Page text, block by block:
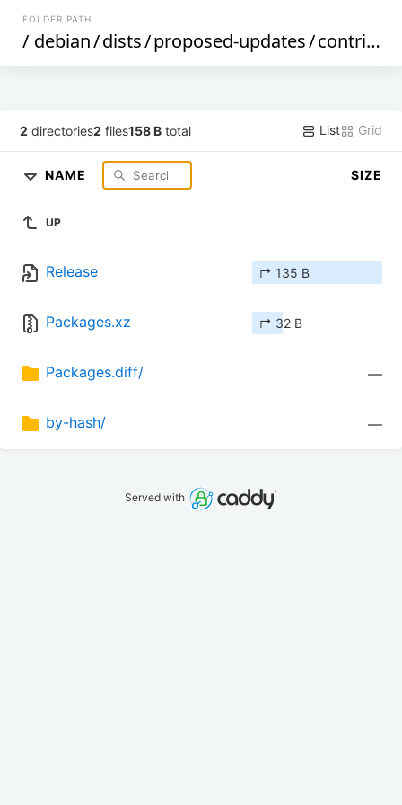
FOLDER PATH
/ debian/dists/proposed-updates/contrib
2 directories2 files158 B total List Grid
NAME SIZE
UP
Release ↱ 135 B
Packages.xz ↱ 32 B
Packages.diff/ —
by-hash/ —
Served with